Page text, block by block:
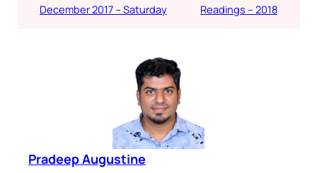
December 2017 – Saturday
Readings – 2018
Pradeep Augustine